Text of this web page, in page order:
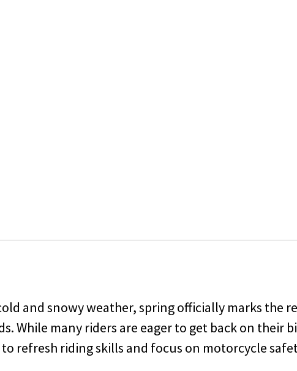
and snowy weather, spring officially marks the
While many riders are eager to get back on their
refresh riding skills and focus on motorcycle